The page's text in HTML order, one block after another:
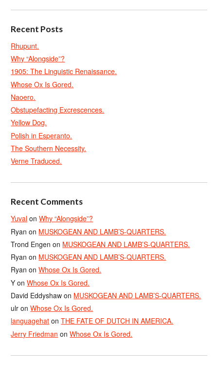
Recent Posts
Rhupunt.
Why “Alongside”?
1905: The Linguistic Renaissance.
Whose Ox Is Gored.
Naoero.
Obstupefacting Excrescences.
Yellow Dog.
Polish in Esperanto.
The Southern Necessity.
Verne Traduced.
Recent Comments
Yuval onWhy “Alongside”?
Ryan on MUSKOGEAN AND LAMB’S-QUARTERS.
Trond Engen on MUSKOGEAN AND LAMB’S-QUARTERS.
Ryan on MUSKOGEAN AND LAMB’S-QUARTERS.
Ryan onWhose Ox Is Gored.
Y onWhose Ox Is Gored.
David Eddyshaw on MUSKOGEAN AND LAMB’S-QUARTERS.
ulr onWhose Ox Is Gored.
languagehat onTHE FATE OF DUTCH IN AMERICA.
Jerry Friedman onWhose Ox Is Gored.